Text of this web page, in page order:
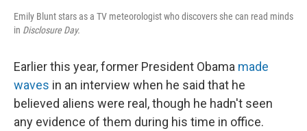
Emily Blunt stars as a TV meteorologist who discovers she can read minds
in Disclosure Day.
Earlier this year, former President Obama made
waves in an interview when he said that he
believed aliens were real, though he hadn't seen
any evidence of them during his time in office.